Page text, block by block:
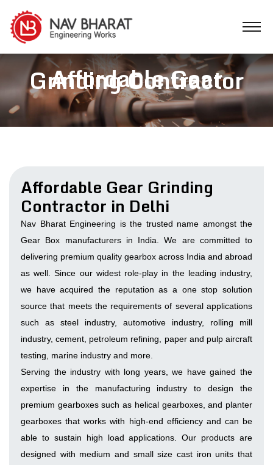
Affordable Gear
Grinding Contractor
Affordable Gear Grinding
Contractor in Delhi
Nav Bharat Engineering is the trusted name amongst the
Gear Box manufacturers in India. We are committed to
delivering premium quality gearbox across India and abroad
as well. Since our widest role-play in the leading industry,
we have acquired the reputation as a one stop solution
source that meets the requirements of several applications
such as steel industry, automotive industry, rolling mill
industry, cement, petroleum refining, paper and pulp aircraft
testing, marine industry and more.
Serving the industry with long years, we have gained the
expertise in the manufacturing industry to design the
premium gearboxes such as helical gearboxes, and planter
gearboxes that works with high-end efficiency and can be
able to sustain high load applications. Our products are
designed with medium and small size cast iron units that